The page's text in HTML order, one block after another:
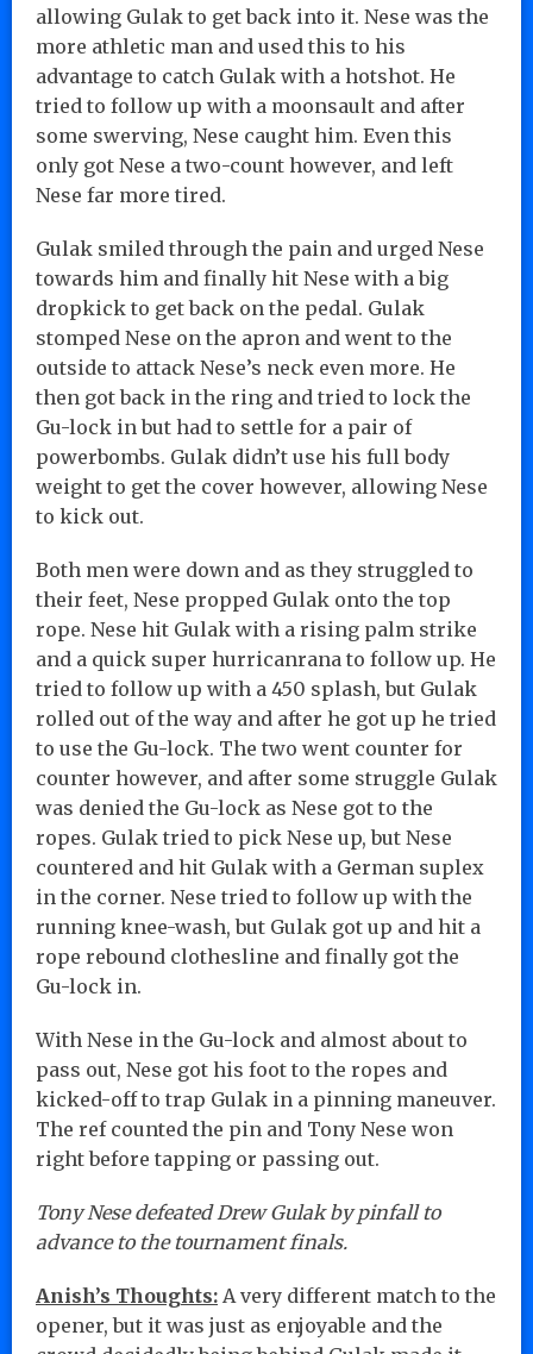
allowing Gulak to get back into it. Nese was the
more athletic man and used this to his
advantage to catch Gulak with a hotshot. He
tried to follow up with a moonsault and after
some swerving, Nese caught him. Even this
only got Nese a two-count however, and left
Nese far more tired.
Gulak smiled through the pain and urged Nese
towards him and finally hit Nese with a big
dropkick to get back on the pedal. Gulak
stomped Nese on the apron and went to the
outside to attack Nese’s neck even more. He
then got back in the ring and tried to lock the
Gu-lock in but had to settle for a pair of
powerbombs. Gulak didn’t use his full body
weight to get the cover however, allowing Nese
to kick out.
Both men were down and as they struggled to
their feet, Nese propped Gulak onto the top
rope. Nese hit Gulak with a rising palm strike
and a quick super hurricanrana to follow up. He
tried to follow up with a 450 splash, but Gulak
rolled out of the way and after he got up he tried
to use the Gu-lock. The two went counter for
counter however, and after some struggle Gulak
was denied the Gu-lock as Nese got to the
ropes. Gulak tried to pick Nese up, but Nese
countered and hit Gulak with a German suplex
in the corner. Nese tried to follow up with the
running knee-wash, but Gulak got up and hit a
rope rebound clothesline and finally got the
Gu-lock in.
With Nese in the Gu-lock and almost about to
pass out, Nese got his foot to the ropes and
kicked-off to trap Gulak in a pinning maneuver.
The ref counted the pin and Tony Nese won
right before tapping or passing out.
Tony Nese defeated Drew Gulak by pinfall to
advance to the tournament finals.
Anish’s Thoughts: A very different match to the
opener, but it was just as enjoyable and the